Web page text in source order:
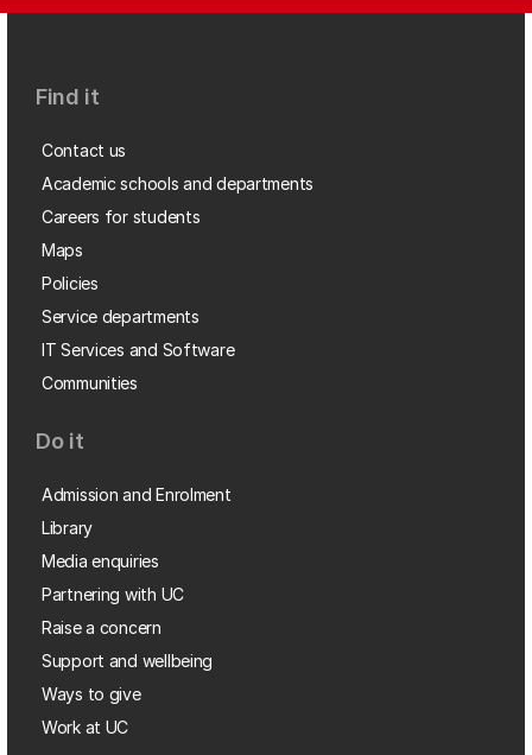
Find it
Contact us
Academic schools and departments
Careers for students
Maps
Policies
Service departments
IT Services and Software
Communities
Do it
Admission and Enrolment
Library
Media enquiries
Partnering with UC
Raise a concern
Support and wellbeing
Ways to give
Work at UC